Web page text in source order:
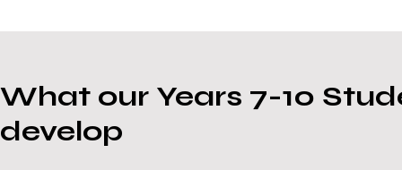
What our Years 7-10
develop